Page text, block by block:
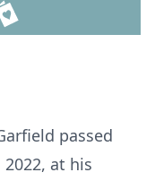
passed
2022, at his